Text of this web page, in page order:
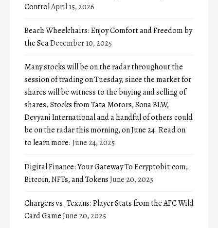
ControlApril 15, 2026
Beach Wheelchairs: Enjoy Comfort and Freedom by
the SeaDecember 10, 2025
Many stocks will be on the radar throughout the
session of trading on Tuesday, since the market for
shares will be witness to the buying and selling of
shares. Stocks from Tata Motors, Sona BLW,
Devyani International and a handful of others could
be on the radar this morning, on June 24. Read on
to learn more. June 24, 2025
Digital Finance: Your Gateway To Ecryptobit.com,
Bitcoin, NFTs, and TokensJune 20, 2025
Chargers vs. Texans: Player Stats from the AFC Wild
Card GameJune 20, 2025